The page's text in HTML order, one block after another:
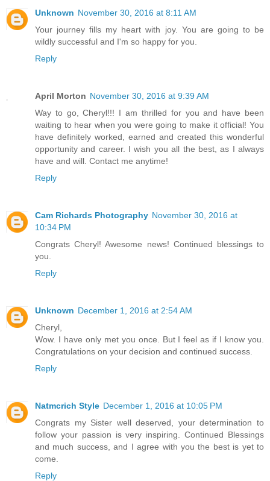
Unknown November 30, 2016 at 8:11 AM
Your journey fills my heart with joy. You are going to be
wildly successful and I'm so happy for you.
Reply
April Morton November 30, 2016 at 9:39 AM
Way to go, Cheryl!!! I am thrilled for you and have been
waiting to hear when you were going to make it official! You
have definitely worked, earned and created this wonderful
opportunity and career. I wish you all the best, as I always
have and will. Contact me anytime!
Reply
Cam Richards Photography November 30, 2016 at
10:34 PM
Congrats Cheryl! Awesome news! Continued blessings to
you.
Reply
Unknown December 1, 2016 at 2:54 AM
Cheryl,
Wow. I have only met you once. But I feel as if I know you.
Congratulations on your decision and continued success.
Reply
Natmcrich Style December 1, 2016 at 10:05 PM
Congrats my Sister well deserved, your determination to
follow your passion is very inspiring. Continued Blessings
and much success, and I agree with you the best is yet to
come.
Reply